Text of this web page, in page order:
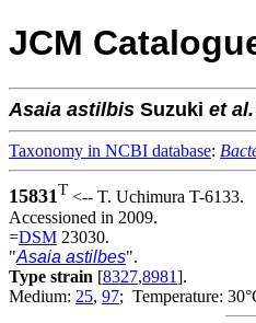
JCM
Asaia astilbis Suzuki et al.
Taxonomy in NCBI database:
15831T <-- T. Uchimura T-6133.
Accessioned in 2009.
=DSM 23030.
"Asaia astilbes".
Type strain [8327,8981].
Medium: 25, 97; Temperature: